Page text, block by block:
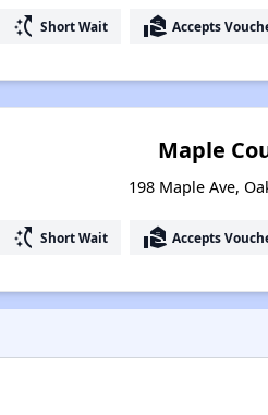
switch_access_shortcut Short Wait real_estate_agent Accepts
Maple
198 Maple Ave,
switch_access_shortcut Short Wait real_estate_agent Accepts